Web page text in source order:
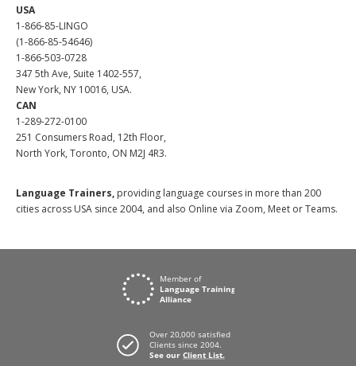
USA
1-866-85-LINGO
(1-866-85-54646)
1-866-503-0728
347 5th Ave, Suite 1402-557,
New York, NY 10016, USA.
CAN
1-289-272-0100
251 Consumers Road, 12th Floor,
North York, Toronto, ON M2J 4R3.
Language Trainers, providing language courses in more than 200
cities across USA since 2004, and also Online via Zoom, Meet or Teams.